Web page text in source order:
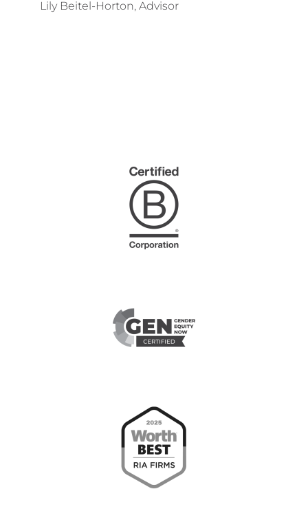
Lily Beitel-Horton, Advisor